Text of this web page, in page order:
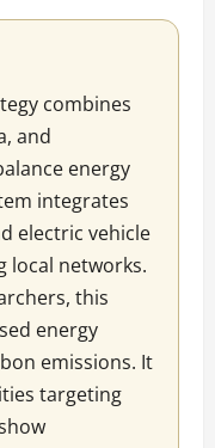
combines
and
energy
integrates
electric vehicle
local networks.
this
energy
emissions. It
targeting